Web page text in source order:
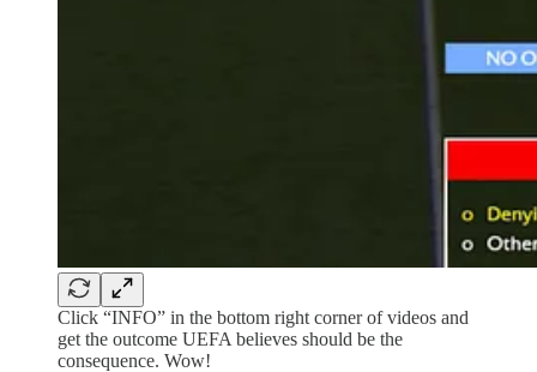
Click “INFO” in the bottom right corner of videos and
get the outcome UEFA believes should be the
consequence. Wow!